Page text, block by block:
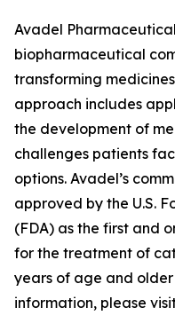
Avadel
biopharmaceutical
transforming
approach includes
the development of
challenges patients
options. Avadel’s
approved by the U.S.
(FDA) as the first and
for the treatment of
years of age and older
information, please